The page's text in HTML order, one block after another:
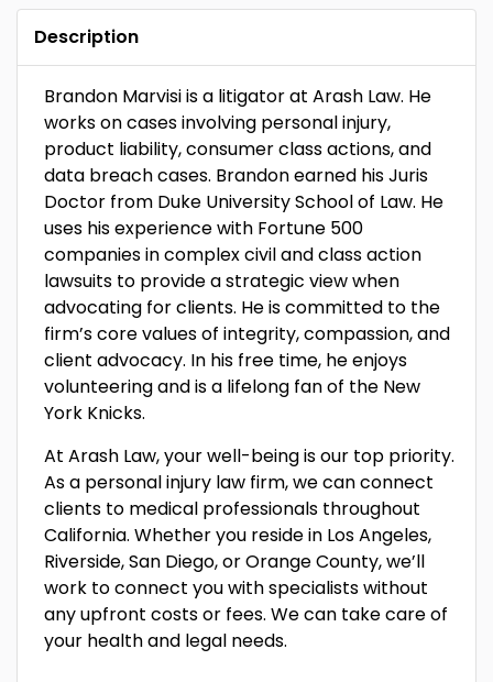
Description
Brandon Marvisi is a litigator at Arash Law. He
works on cases involving personal injury,
product liability, consumer class actions, and
data breach cases. Brandon earned his Juris
Doctor from Duke University School of Law. He
uses his experience with Fortune 500
companies in complex civil and class action
lawsuits to provide a strategic view when
advocating for clients. He is committed to the
firm’s core values of integrity, compassion, and
client advocacy. In his free time, he enjoys
volunteering and is a lifelong fan of the New
York Knicks.
At Arash Law, your well-being is our top priority.
As a personal injury law firm, we can connect
clients to medical professionals throughout
California. Whether you reside in Los Angeles,
Riverside, San Diego, or Orange County, we’ll
work to connect you with specialists without
any upfront costs or fees. We can take care of
your health and legal needs.